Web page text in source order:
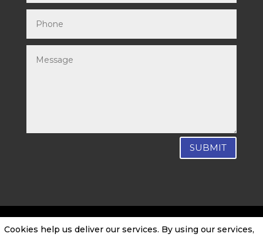
SUBMIT
SEO by CTO Digital|Privacy Policy|Cookie
Cookies help us deliver our services. By using our services,